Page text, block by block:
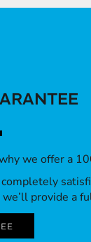
we offer a
provide a